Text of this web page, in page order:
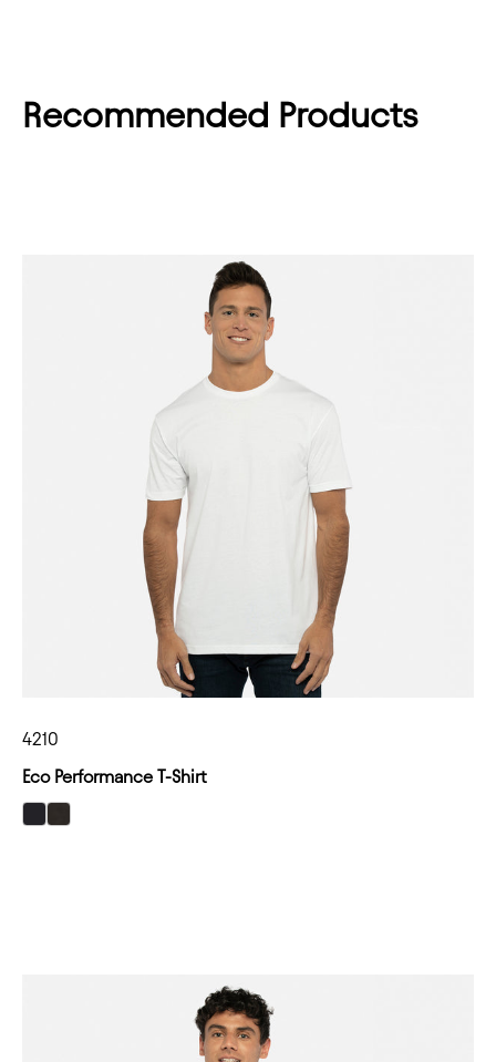
Recommended Products
4210
Eco Performance T-Shirt
select Black color option
select Heather Black color option